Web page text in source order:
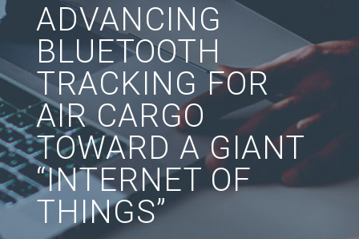
ADVANCING
BLUETOOTH
TRACKING FOR
AIR CARGO
TOWARD A GIANT
“INTERNET OF
THINGS”